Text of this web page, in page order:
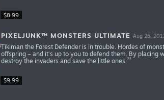
$8.99
$9.99
PIXELJUNK™ MONSTERS ULTIMATE Aug 26,
Tikiman the Forest Defender is in trouble. Hordes of
offspring – and it’s up to you to defend them. By placing
destroy the invaders and save the little ones.